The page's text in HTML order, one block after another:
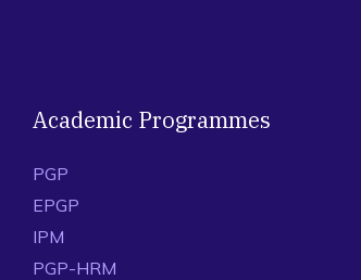
Academic Programmes
PGP
EPGP
IPM
PGP-HRM